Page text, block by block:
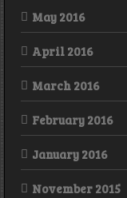
May 2016
April 2016
March 2016
February 2016
January 2016
November 2015